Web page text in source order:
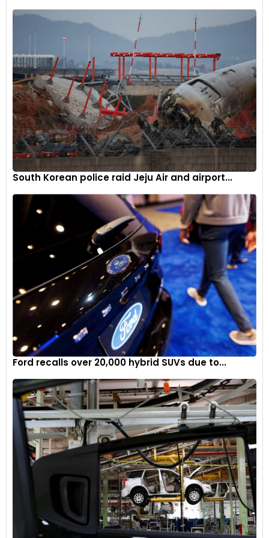
top speed of 265km/h. The higher output does reduce the
range – the Eletre R’s WLTP range stands at 490km. All three
variants are powered by a 112kWh (800V) battery.
The Eletre features a 22kW on-board AC charger as
standard. It can charge the car from 0-100% in less than six
hours. Lotus has also added 350kW DC fast charging
capability, which can offer a 10-80% charge in about 20
minutes; more than 120km of range can be added in about
five minutes.
Lotus Eletre: Features
The Lotus Eletre is loaded to the gills when it comes to
features. As standard, it offers active air suspension,
continuous damping control, torque vectoring, Lotus
Intelligent Dynamic Chassis Control, Adaptive Cruise Control,
Visual Park Assist, multiple drive modes (Tour, Range, Sport,
Off-road, and Individual), 22-inch 10-spoke forged wheels in
silver (20-inch five-spoke in European markets), Matrix LED
headlamps, four-zone climate control, 12-way electric-
adjust front seats, head-up display, wireless Apple Carplay
and Android Auto connectivity, and a 1,380W 15-speaker KEF
Premium audio system.
Over and above this, the Eletre S offers additional luxury-
South Korean police raid Jeju Air and airport...
Ford recalls over 20,000 hybrid SUVs due to...